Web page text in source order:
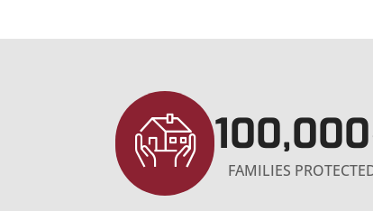
100,000
FAMILIES